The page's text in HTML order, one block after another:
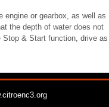
engine or gearbox, as well as
the depth of water does not
& Start function, drive as